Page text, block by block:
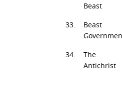
Beast
33.
Beast
34.
The
Antichrist